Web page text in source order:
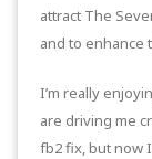
attract The
and to enhance
I’m really
are driving me
fb2 fix, but now